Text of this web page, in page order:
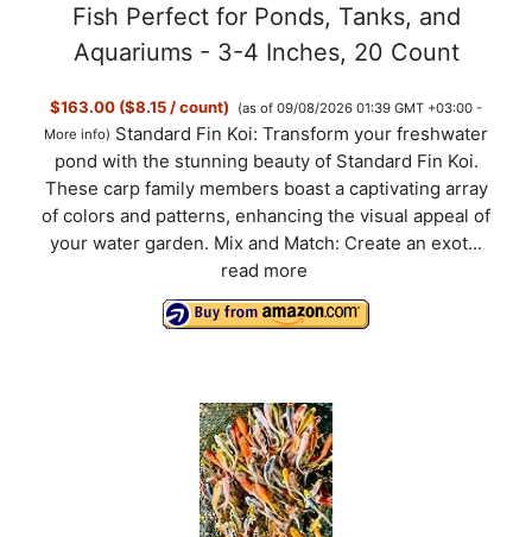
Fish Perfect for Ponds, Tanks, and
Aquariums - 3-4 Inches, 20 Count
$163.00 ($8.15 / count)
(as of 09/08/2026 01:39 GMT +03:00 -
More info) Standard Fin Koi: Transform your freshwater
pond with the stunning beauty of Standard Fin Koi.
These carp family members boast a captivating array
of colors and patterns, enhancing the visual appeal of
your water garden. Mix and Match: Create an exot...
read more